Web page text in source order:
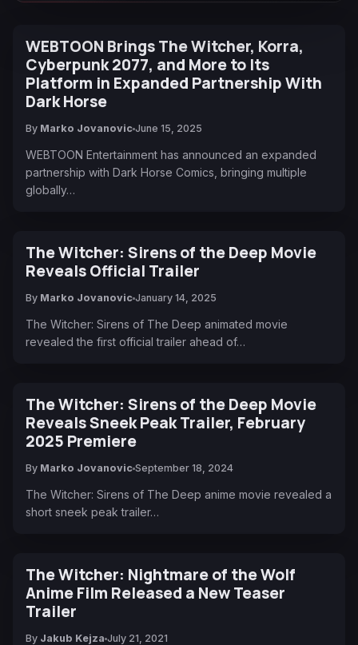
WEBTOON Brings The Witcher, Korra,
Cyberpunk 2077, and More to Its
Platform in Expanded Partnership With
Dark Horse
By Marko Jovanovic June 15, 2025
WEBTOON Entertainment has announced an expanded
partnership with Dark Horse Comics, bringing multiple
globally…
The Witcher: Sirens of the Deep Movie
Reveals Official Trailer
By Marko Jovanovic January 14, 2025
The Witcher: Sirens of The Deep animated movie
revealed the first official trailer ahead of…
The Witcher: Sirens of the Deep Movie
Reveals Sneek Peak Trailer, February
2025 Premiere
By Marko Jovanovic September 18, 2024
The Witcher: Sirens of The Deep anime movie revealed a
short sneek peak trailer…
The Witcher: Nightmare of the Wolf
Anime Film Released a New Teaser
Trailer
By Jakub Kejza July 21, 2021